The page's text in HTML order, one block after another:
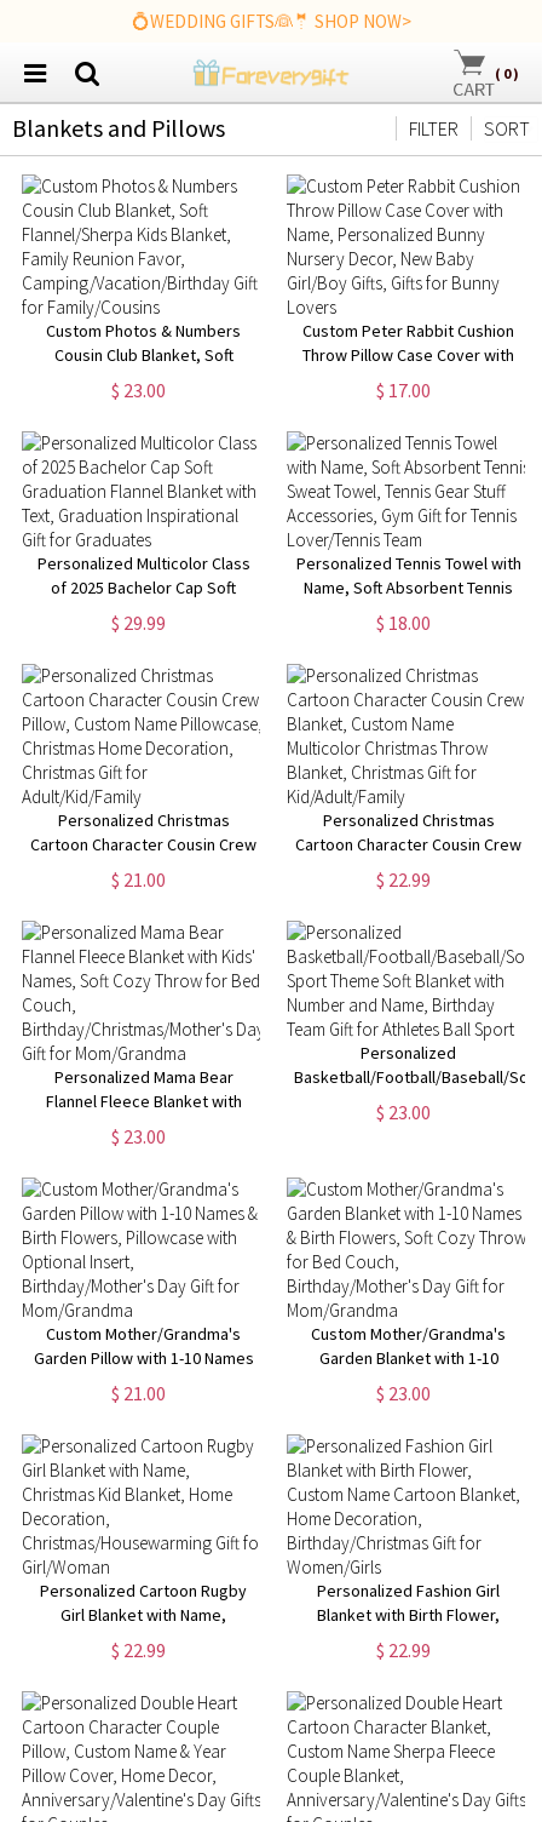
💍WEDDING GIFTS👰🤵 SHOP NOW>
( 0)
Blankets and Pillows SORT
FILTER
Custom Photos & Numbers
Cousin Club Blanket, Soft
Flannel/Sherpa Kids Blanket,
Family Reunion Favor,
Camping/Vacation/Birthday Gift
for Family/Cousins
$ 23.00
Custom Peter Rabbit Cushion
Throw Pillow Case Cover with
Name, Personalized Bunny
Nursery Decor, New Baby
Lovers
$ 17.00
Personalized Multicolor Class
of 2025 Bachelor Cap Soft
Graduation Flannel Blanket with
Text, Graduation Inspirational
$ 29.99
Personalized Tennis Towel with
Name, Soft Absorbent Tennis
Sweat Towel, Tennis Gear Stuff
Accessories, Gym Gift for
$ 18.00
Personalized Christmas
Cartoon Character Cousin Crew
Pillow, Custom Name
Pillowcase, Christmas Home
Decoration, Christmas Gift for
Adult/Kid/Family
$ 21.00
Personalized Christmas
Cartoon Character Cousin Crew
Blanket, Custom Name
Multicolor Christmas Throw
Kid/Adult/Family
$ 22.99
Personalized Mama Bear
Flannel Fleece Blanket with
Kids' Names, Soft Cozy Throw
for Bed Couch,
Day Gift for Mom/Grandma
$ 23.00
Personalized
Basketball/Football/Baseball/
Sport Theme Soft Blanket with
Number and Name, Birthday
$ 23.00
Custom Mother/Grandma's
Garden Pillow with 1-10 Names
& Birth Flowers, Pillowcase
with Optional Insert,
Birthday/Mother's Day Gift for
Mom/Grandma
$ 21.00
Custom Mother/Grandma's
Garden Blanket with 1-10
Names & Birth Flowers, Soft
Cozy Throw for Bed Couch,
Birthday/Mother's Day Gift for
Mom/Grandma
$ 23.00
Personalized Cartoon Rugby
Girl Blanket with Name,
Christmas Kid Blanket, Home
Decoration,
Christmas/Housewarming Gift
for Girl/Woman
$ 22.99
Personalized Fashion Girl
Blanket with Birth Flower,
Custom Name Cartoon Blanket,
Home Decoration,
Women/Girls
$ 22.99